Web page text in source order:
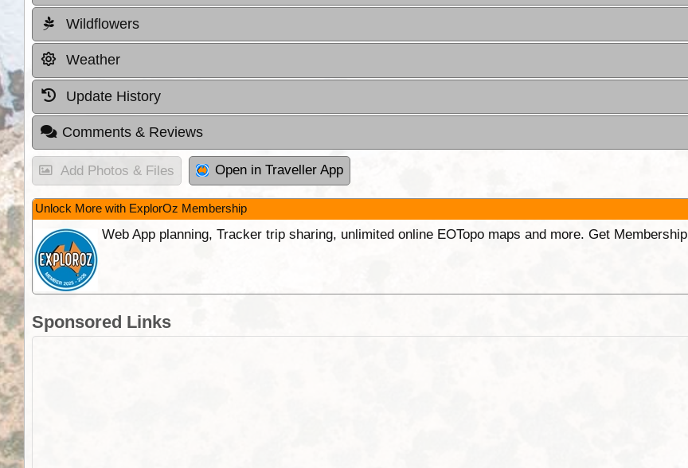
Wildflowers
Weather
Update History
Comments & Reviews
Add Photos & Files Open in Traveller App
Unlock More with ExplorOz Membership
Web App planning, Tracker trip sharing, unlimited online EOTopo maps and more. Get Membership
Sponsored Links